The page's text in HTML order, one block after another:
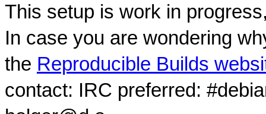
This setup is work in
In case you are wondering
the Reproducible Builds
contact: IRC preferred: